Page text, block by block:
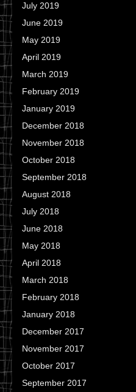
July 2019
June 2019
May 2019
April 2019
March 2019
February 2019
January 2019
December 2018
November 2018
October 2018
September 2018
August 2018
July 2018
June 2018
May 2018
April 2018
March 2018
February 2018
January 2018
December 2017
November 2017
October 2017
September 2017